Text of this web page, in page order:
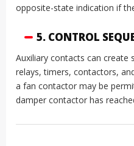
opposite-state indication if
5. CONTROL
Auxiliary contacts can create
relays, timers, contactors,
a fan contactor may be
damper contactor has